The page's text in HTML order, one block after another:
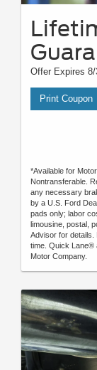
Offer Expires 8/
Print Coupon
*Available for
Nontransferable.
any necessary
by a U.S. Ford
pads only; labor
limousine, postal,
Advisor for details.
time. Quick Lane®
Motor Company.